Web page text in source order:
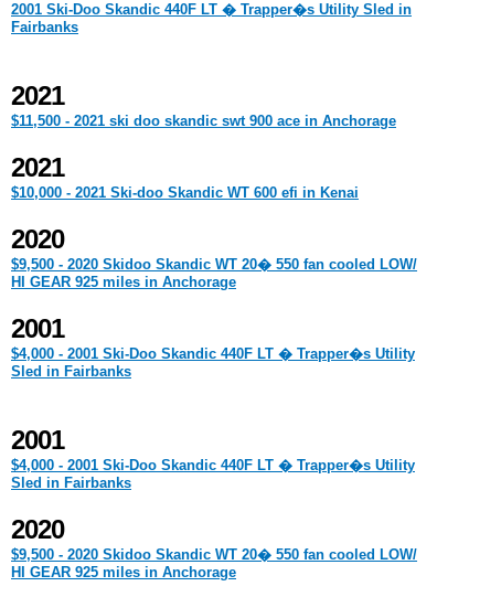
2001 Ski-Doo Skandic 440F LT � Trapper�s Utility Sled in
Fairbanks
2021
$11,500 - 2021 ski doo skandic swt 900 ace in Anchorage
2021
$10,000 - 2021 Ski-doo Skandic WT 600 efi in Kenai
2020
$9,500 - 2020 Skidoo Skandic WT 20� 550 fan cooled LOW/
HI GEAR 925 miles in Anchorage
2001
$4,000 - 2001 Ski-Doo Skandic 440F LT � Trapper�s Utility
Sled in Fairbanks
2001
$4,000 - 2001 Ski-Doo Skandic 440F LT � Trapper�s Utility
Sled in Fairbanks
2020
$9,500 - 2020 Skidoo Skandic WT 20� 550 fan cooled LOW/
HI GEAR 925 miles in Anchorage